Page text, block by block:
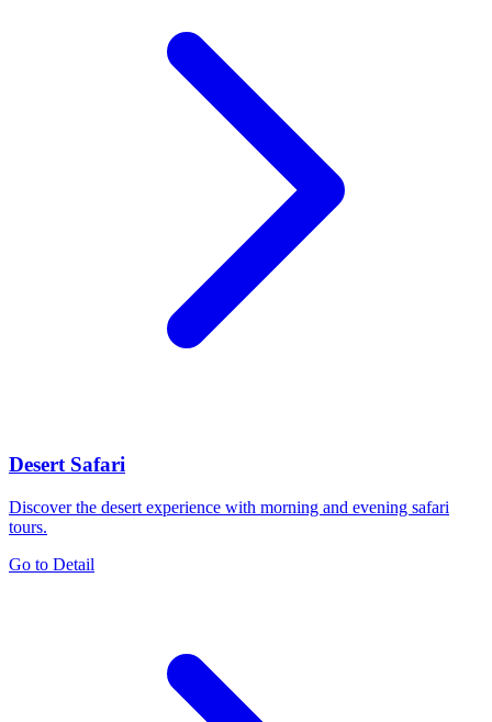
Desert Safari
Discover the desert experience with morning and evening safari
tours.
Go to Detail